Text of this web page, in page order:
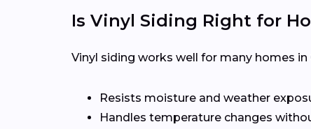
Is Vinyl Siding Right for
Vinyl siding works well for many homes in
Resists moisture and weather
Handles temperature changes